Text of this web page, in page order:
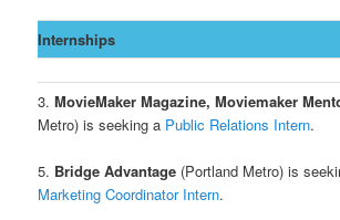
Internships
3.MovieMaker Magazine, Moviemaker
Metro) is seeking a Public Relations Intern.
5. Bridge Advantage (Portland Metro) is
Marketing Coordinator Intern.